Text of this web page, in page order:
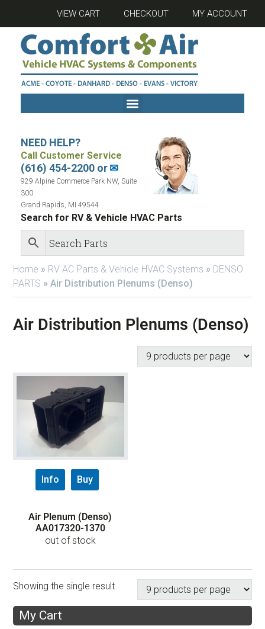
VIEW CART CHECKOUT MY ACCOUNT
NEED HELP?
Call Customer Service
(616) 454-2200 or✉
929 Alpine Commerce Park NW, Suite
300
Grand Rapids, MI 49544
Search for RV & Vehicle HVAC Parts
Home » RV AC Parts & Vehicle HVAC Systems » DENSO
PARTS » Air Distribution Plenums (Denso)
Air Distribution Plenums (Denso)
Info Buy
Air Plenum (Denso)
AA017320-1370
out of stock
Showing the single result
My Cart